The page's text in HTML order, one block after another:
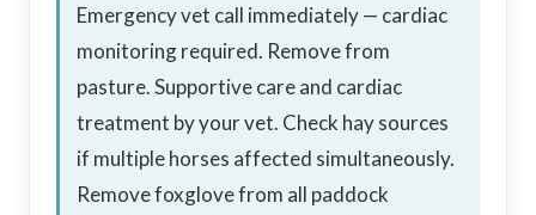
Emergency vet call immediately — cardiac
monitoring required. Remove from
pasture. Supportive care and cardiac
treatment by your vet. Check hay sources
if multiple horses affected simultaneously.
Remove foxglove from all paddock